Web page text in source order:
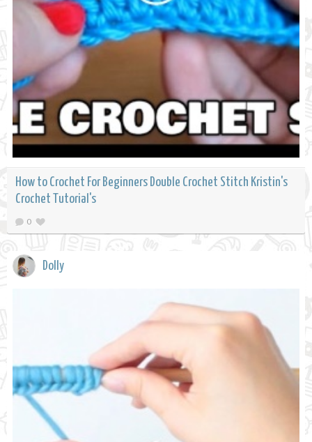
How to Crochet For Beginners Double Crochet Stitch Kristin's
Crochet Tutorial's
0
Dolly